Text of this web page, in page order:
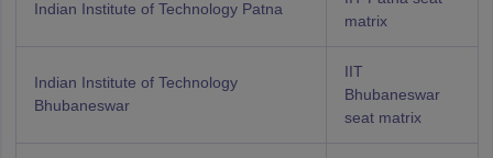
Indian Institute of Technology Patna
matrix
Indian Institute of Technology
Bhubaneswar
IIT
Bhubaneswar
seat matrix